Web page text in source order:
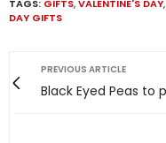
TAGS: GIFTS,VALENTINE'S DAY,
DAY GIFTS
PREVIOUS ARTICLE
Black Eyed Peas to